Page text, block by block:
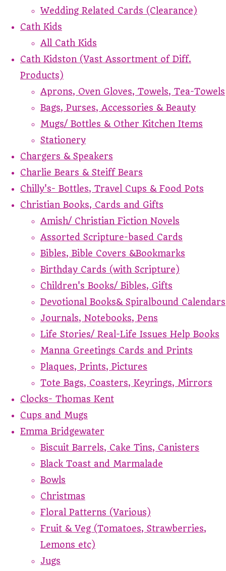
Wedding Related Cards (Clearance)
Cath Kids
All Cath Kids
Cath Kidston (Vast Assortment of Diff.
Products)
Aprons, Oven Gloves, Towels, Tea-Towels
Bags, Purses, Accessories & Beauty
Mugs/ Bottles & Other Kitchen Items
Stationery
Chargers & Speakers
Charlie Bears & Steiff Bears
Chilly's- Bottles, Travel Cups & Food Pots
Christian Books, Cards and Gifts
Amish/ Christian Fiction Novels
Assorted Scripture-based Cards
Bibles, Bible Covers &Bookmarks
Birthday Cards (with Scripture)
Children's Books/ Bibles, Gifts
Devotional Books& Spiralbound Calendars
Journals, Notebooks, Pens
Life Stories/ Real-Life Issues Help Books
Manna Greetings Cards and Prints
Plaques, Prints, Pictures
Tote Bags, Coasters, Keyrings, Mirrors
Clocks- Thomas Kent
Cups and Mugs
Emma Bridgewater
Biscuit Barrels, Cake Tins, Canisters
Black Toast and Marmalade
Bowls
Christmas
Floral Patterns (Various)
Fruit & Veg (Tomatoes, Strawberries,
Lemons etc)
Jugs